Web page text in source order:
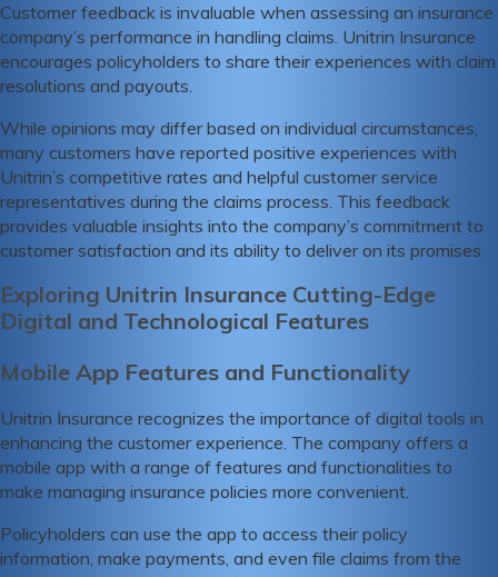
Customer feedback is invaluable when assessing an insurance
company’s performance in handling claims. Unitrin Insurance
encourages policyholders to share their experiences with claim
resolutions and payouts.
While opinions may differ based on individual circumstances,
many customers have reported positive experiences with
Unitrin’s competitive rates and helpful customer service
representatives during the claims process. This feedback
provides valuable insights into the company’s commitment to
customer satisfaction and its ability to deliver on its promises.
Exploring Unitrin Insurance Cutting-Edge
Digital and Technological Features
Mobile App Features and Functionality
Unitrin Insurance recognizes the importance of digital tools in
enhancing the customer experience. The company offers a
mobile app with a range of features and functionalities to
make managing insurance policies more convenient.
Policyholders can use the app to access their policy
information, make payments, and even file claims from the